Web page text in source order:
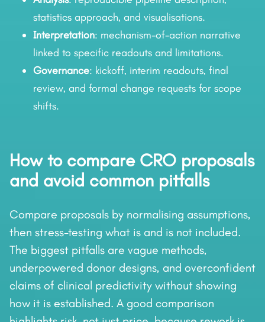
statistics approach, and visualisations.
Interpretation: mechanism-of-action narrative
linked to specific readouts and limitations.
Governance: kickoff, interim readouts, final
review, and formal change requests for scope
shifts.
How to compare CRO proposals
and avoid common pitfalls
Compare proposals by normalising assumptions,
then stress-testing what is and is not included.
The biggest pitfalls are vague methods,
underpowered donor designs, and overconfident
claims of clinical predictivity without showing
how it is established. A good comparison